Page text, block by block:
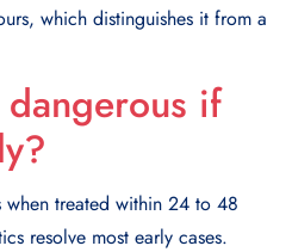
which distinguishes it from a
if
treated within 24 to 48
resolve most early cases.